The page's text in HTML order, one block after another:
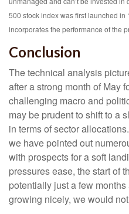
500 stock index was first launched
incorporates the performance of the
Conclusion
The technical analysis
after a strong month of May
challenging macro and
may be prudent to shift to a
in terms of sector
we have pointed out
with prospects for a soft
pressures ease, the start of
potentially just a few
growing nicely, we would